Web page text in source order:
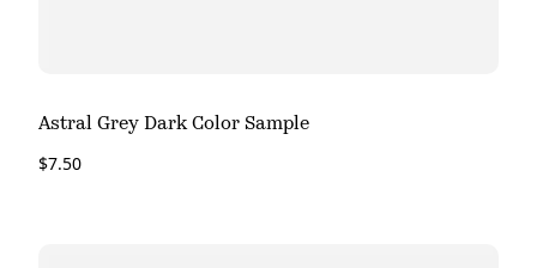
Astral Grey Dark Color Sample
$7.50